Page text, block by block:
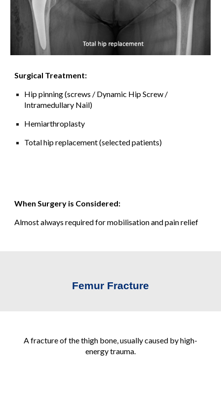
Surgical Treatment:
Hip pinning (screws / Dynamic Hip Screw /
Intramedullary Nail)
Hemiarthroplasty
Total hip replacement (selected patients)
When Surgery is Considered:
Almost always required for mobilisation and pain relief
Femur Fracture
A fracture of the thigh bone, usually caused by high-
energy trauma.